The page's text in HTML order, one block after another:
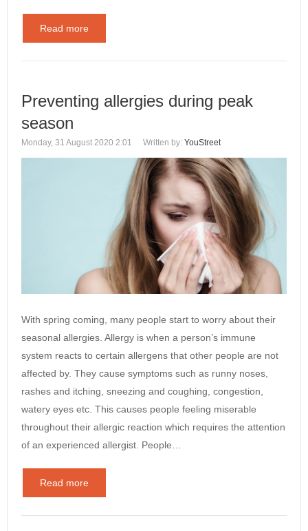
Read more
Preventing allergies during peak
season
Monday, 31 August 2020 2:01 Written by: YouStreet
With spring coming, many people start to worry about their
seasonal allergies. Allergy is when a person’s immune
system reacts to certain allergens that other people are not
affected by. They cause symptoms such as runny noses,
rashes and itching, sneezing and coughing, congestion,
watery eyes etc. This causes people feeling miserable
throughout their allergic reaction which requires the attention
of an experienced allergist. People…
Read more